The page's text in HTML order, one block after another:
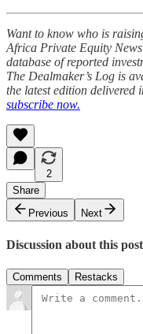
Want to know who is
Africa Private Equity
database of reported
The Dealmaker’s Log is
the latest edition delivered
subscribe now.
2
Share
Previous
Next
Discussion about this post
Comments Restacks